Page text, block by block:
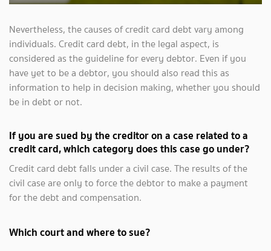
Nevertheless, the causes of credit card debt vary among
individuals. Credit card debt, in the legal aspect, is
considered as the guideline for every debtor. Even if you
have yet to be a debtor, you should also read this as
information to help in decision making, whether you should
be in debt or not.
If you are sued by the creditor on a case related to a
credit card, which category does this case go under?
Credit card debt falls under a civil case. The results of the
civil case are only to force the debtor to make a payment
for the debt and compensation.
Which court and where to sue?